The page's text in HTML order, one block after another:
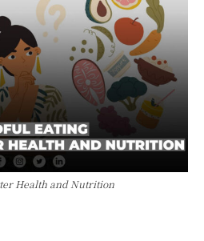
Health and Nutrition